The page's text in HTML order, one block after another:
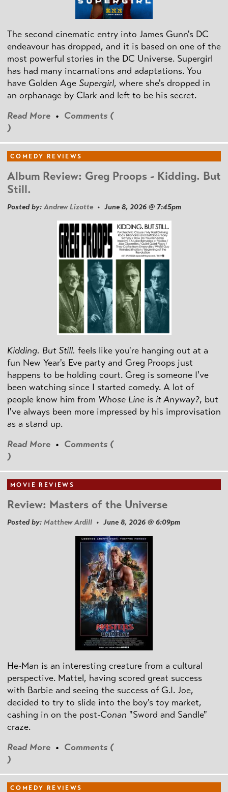
The second cinematic entry into James Gunn's DC
endeavour has dropped, and it is based on one of the
most powerful stories in the DC Universe. Supergirl
has had many incarnations and adaptations. You
have Golden Age Supergirl, where she's dropped in
an orphanage by Clark and left to be his secret.
Read More • Comments (
)
COMEDY REVIEWS
Album Review: Greg Proops - Kidding. But
Still.
Posted by: Andrew Lizotte • June 8, 2026 @ 7:45pm
Kidding. But Still. feels like you're hanging out at a
fun New Year's Eve party and Greg Proops just
happens to be holding court. Greg is someone I've
been watching since I started comedy. A lot of
people know him from Whose Line is it Anyway?, but
I've always been more impressed by his improvisation
as a stand up.
Read More • Comments (
)
MOVIE REVIEWS
Review: Masters of the Universe
Posted by: Matthew Ardill • June 8, 2026 @ 6:09pm
He-Man is an interesting creature from a cultural
perspective. Mattel, having scored great success
with Barbie and seeing the success of G.I. Joe,
decided to try to slide into the boy's toy market,
cashing in on the post-Conan "Sword and Sandle"
craze.
Read More • Comments (
)
COMEDY REVIEWS